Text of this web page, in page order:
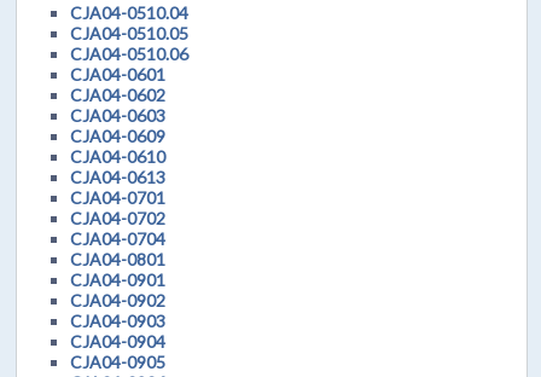
CJA04-0510.04
CJA04-0510.05
CJA04-0510.06
CJA04-0601
CJA04-0602
CJA04-0603
CJA04-0609
CJA04-0610
CJA04-0613
CJA04-0701
CJA04-0702
CJA04-0704
CJA04-0801
CJA04-0901
CJA04-0902
CJA04-0903
CJA04-0904
CJA04-0905